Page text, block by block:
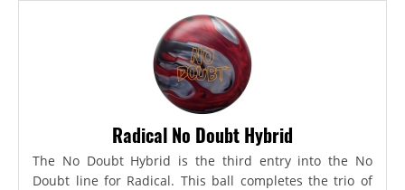
Radical No Doubt Hybrid
The No Doubt Hybrid is the third entry into the No
Doubt line for Radical. This ball completes the trio of